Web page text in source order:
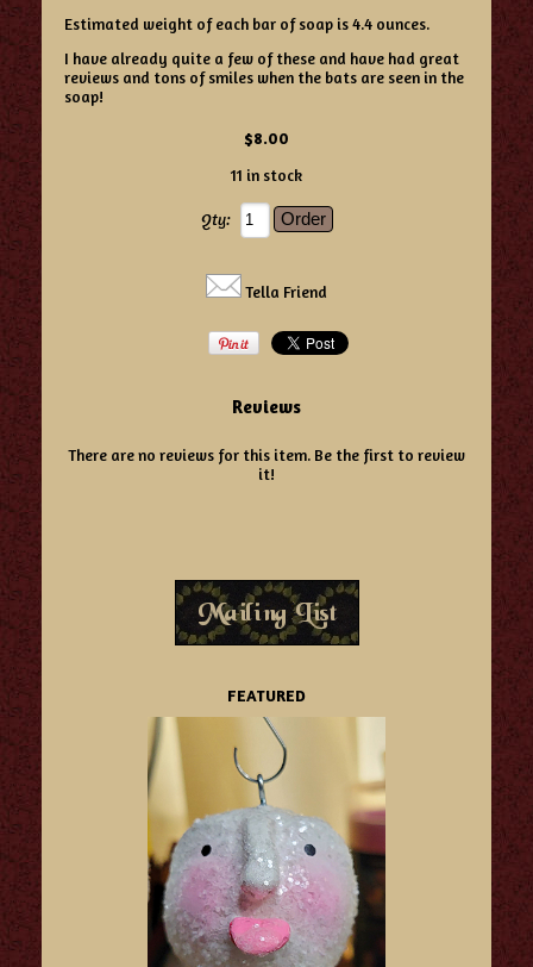
Estimated weight of each bar of soap is 4.4 ounces.
I have already quite a few of these and have had great
reviews and tons of smiles when the bats are seen in the
soap!
$8.00
11 in stock
Qty:
Tella Friend
Reviews
There are no reviews for this item. Be the first to review
it!
FEATURED